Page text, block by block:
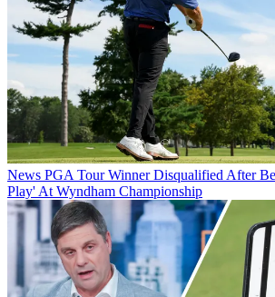
News PGA Tour Winner Disqualified After
Play' At Wyndham Championship